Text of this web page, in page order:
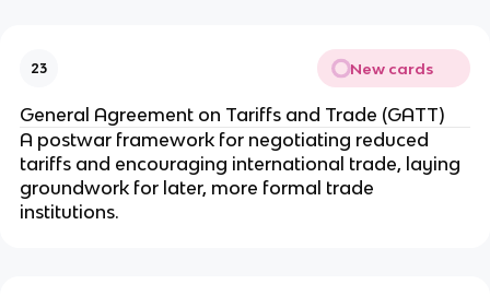
23 New cards
General Agreement on Tariffs and Trade (GATT)
A postwar framework for negotiating reduced
tariffs and encouraging international trade, laying
groundwork for later, more formal trade
institutions.